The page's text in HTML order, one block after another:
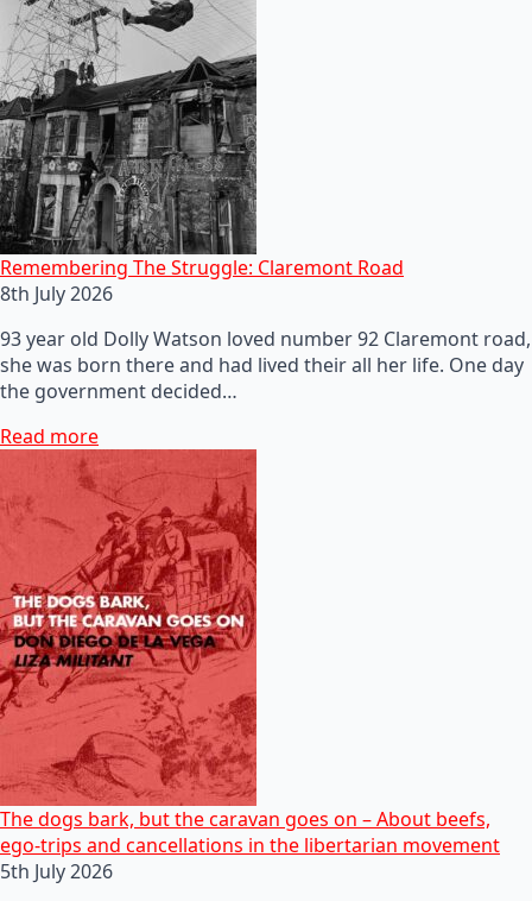
Remembering The Struggle: Claremont Road
8th July 2026
93 year old Dolly Watson loved number 92 Claremont road,
she was born there and had lived their all her life. One day
the government decided…
Read more
The dogs bark, but the caravan goes on – About beefs,
ego-trips and cancellations in the libertarian movement
5th July 2026